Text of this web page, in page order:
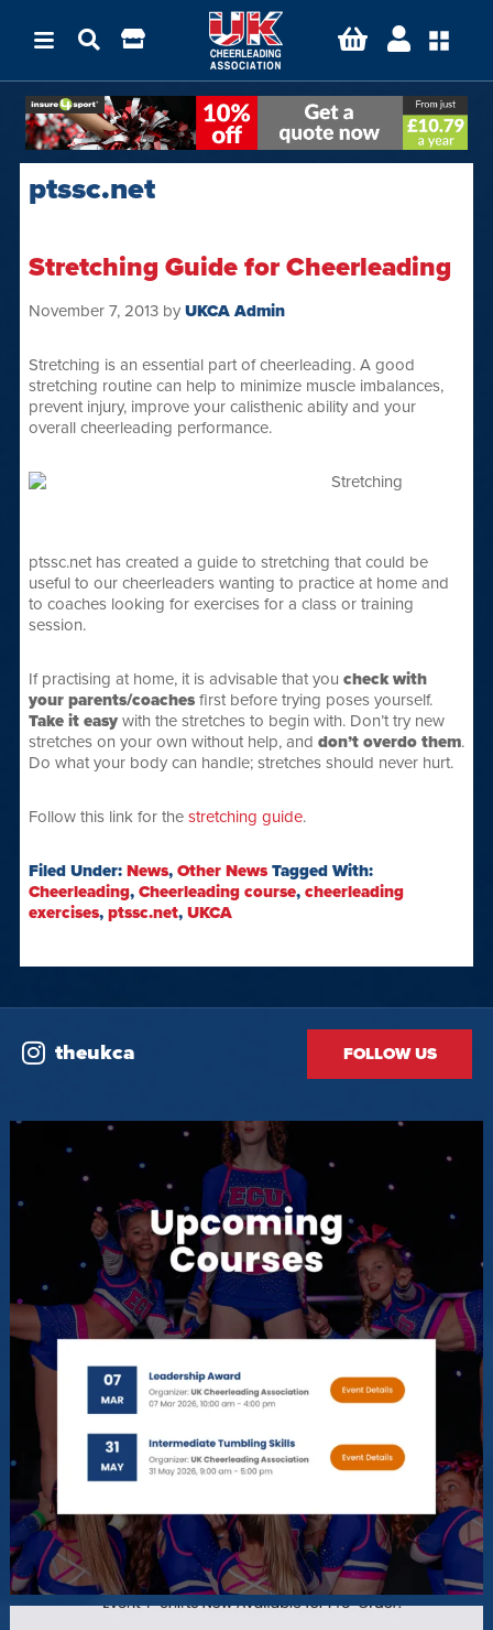
ptssc.net
Stretching Guide for Cheerleading
November 7, 2013by UKCA Admin
Stretching is an essential part of cheerleading. A good
stretching routine can help to minimize muscle imbalances,
prevent injury, improve your calisthenic ability and your
overall cheerleading performance.
ptssc.net has created a guide to stretching that could be
useful to our cheerleaders wanting to practice at home and
to coaches looking for exercises for a class or training
session.
If practising at home, it is advisable that you check with
your parents/coachesfirst before trying poses yourself.
Take it easywith the stretches to begin with. Don’t try new
stretches on your own without help, and don’t overdo them.
Do what your body can handle; stretches should never hurt.
Follow this link for the stretching guide.
Filed Under: News, Other News Tagged With:
Cheerleading, Cheerleading course, cheerleading
exercises, ptssc.net, UKCA
theukca FOLLOW US